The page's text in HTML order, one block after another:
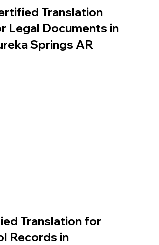
Translation for
Records in
Translation
Legal Documents in
Springs AR